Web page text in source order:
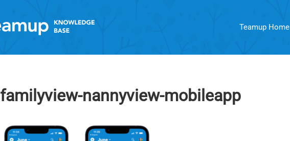
Teamup Home
familyview-nannyview-mobileapp